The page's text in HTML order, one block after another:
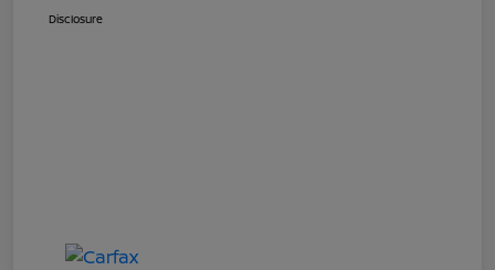
Disclosure